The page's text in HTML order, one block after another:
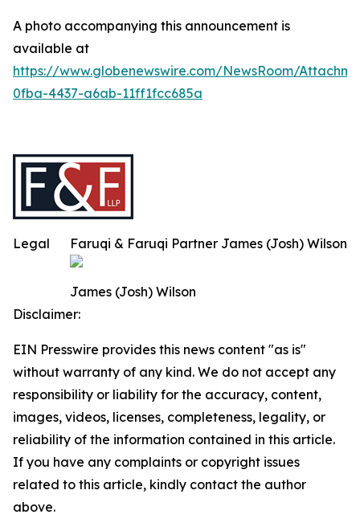
A photo accompanying this announcement is
available at
https://www.globenewswire.com/NewsRoom/
0fba-4437-a6ab-11ff1fcc685a
Faruqi & Faruqi Partner James (Josh) Wilson
James (Josh) Wilson
Legal
Disclaimer:
EIN Presswire provides this news content "as is"
without warranty of any kind. We do not accept any
responsibility or liability for the accuracy, content,
images, videos, licenses, completeness, legality, or
reliability of the information contained in this article.
If you have any complaints or copyright issues
related to this article, kindly contact the author
above.